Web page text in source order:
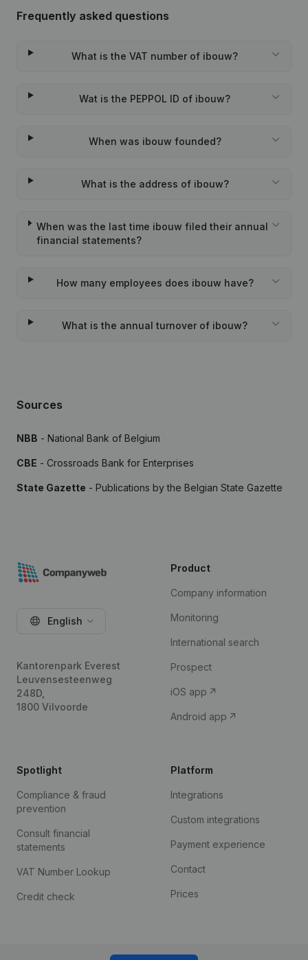
Frequently asked questions
What is the VAT number of ibouw?
Wat is the PEPPOL ID of ibouw?
When was ibouw founded?
What is the address of ibouw?
When was the last time ibouw filed their annual
financial statements?
How many employees does ibouw have?
What is the annual turnover of ibouw?
Sources
NBB - National Bank of Belgium
CBE - Crossroads Bank for Enterprises
State Gazette - Publications by the Belgian State Gazette
English
Kantorenpark Everest
Leuvensesteenweg
248D,
1800 Vilvoorde
Product
Company information
Monitoring
International search
Prospect
iOS app
Android app
Spotlight
Compliance & fraud
prevention
Consult financial
statements
VAT Number Lookup
Credit check
Platform
Integrations
Custom integrations
Payment experience
Contact
Prices